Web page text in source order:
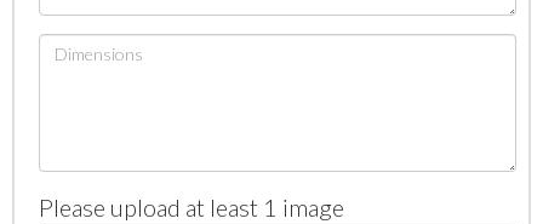
Please upload at least 1 image